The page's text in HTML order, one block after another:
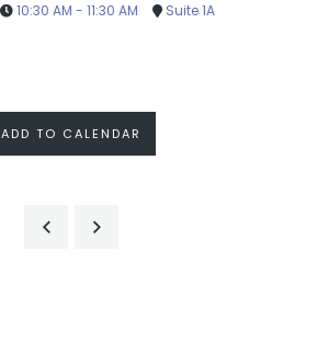
10:30 AM - 11:30 AM
Suite 1A
ADD TO CALENDAR